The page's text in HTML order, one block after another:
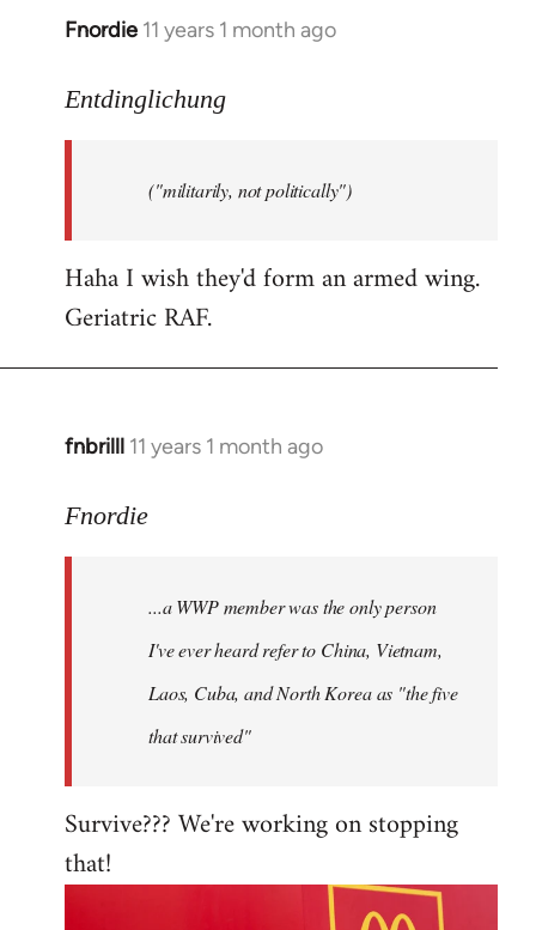
Fnordie 11 years 1 month ago
In
to
libcom.org
Entdinglichung
("militarily, not politically")
Haha I wish they'd form an armed wing.
Geriatric RAF.
fnbrilll 11 years 1 month ago
In
to
libcom.org
Fnordie
...a WWP member was the only person
I've ever heard refer to China, Vietnam,
Laos, Cuba, and North Korea as "the five
that survived"
Survive??? We're working on stopping
that!